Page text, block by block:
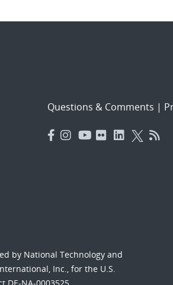
Questions & Comments |
by National Technology and
Inc., for the U.S.
NA-0003525.